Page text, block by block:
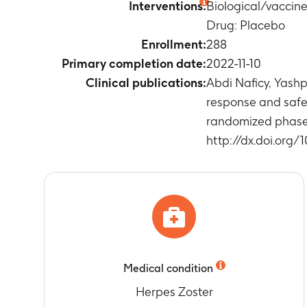
Timeframe:
Percentage
and Month 2)
Percentage
Timeframe:
and Month 2)
Percentage
Timeframe:
Percentage
Percentage
Percentage
Interventions:Biological/
Drug: Placebo
Enrollment:288
Primary completion date:2022-11-10
Clinical publications:Abdi Naficy,
response and
randomized
http://dx.doi.org/
Medical condition
Herpes Zoster